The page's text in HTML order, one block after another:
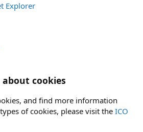
Explorer
cookies
and find more information
of cookies, please visit the ICO